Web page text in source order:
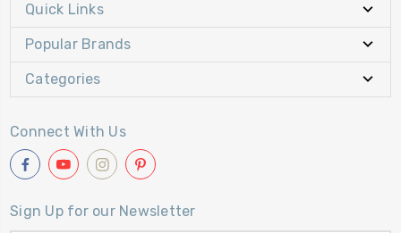
Quick Links
Popular Brands
Categories
Connect With Us
Sign Up for our Newsletter